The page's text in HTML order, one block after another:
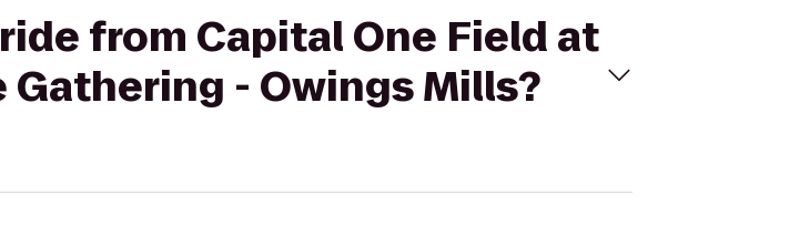
from Capital One Field at
- Owings Mills?